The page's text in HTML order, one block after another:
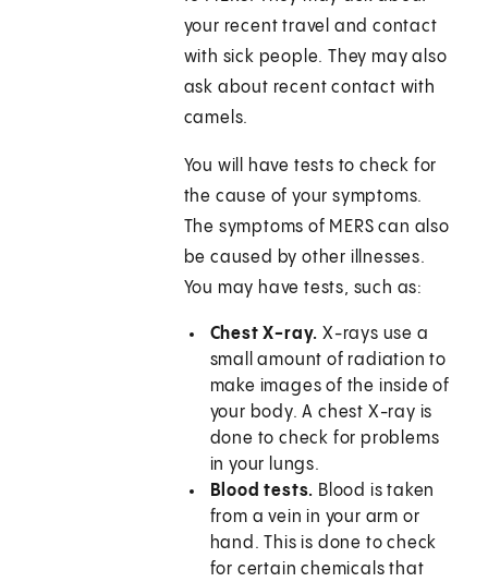
your recent travel and contact
with sick people. They may also
ask about recent contact with
camels.
You will have tests to check for
the cause of your symptoms.
The symptoms of MERS can also
be caused by other illnesses.
You may have tests, such as:
Chest X-ray. X-rays use a
small amount of radiation to
make images of the inside of
your body. A chest X-ray is
done to check for problems
in your lungs.
Blood tests. Blood is taken
from a vein in your arm or
hand. This is done to check
for certain chemicals that